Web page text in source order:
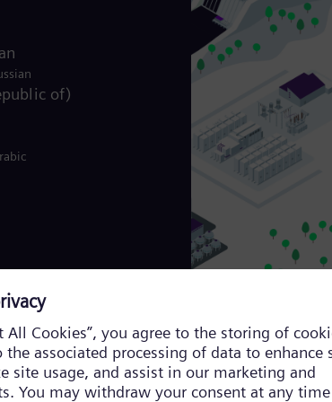
control architecture to ensure reliable operation.
of)